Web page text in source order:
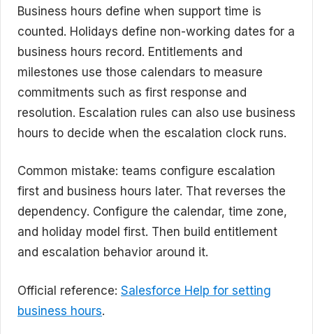
Business hours define when support time is
counted. Holidays define non-working dates for a
business hours record. Entitlements and
milestones use those calendars to measure
commitments such as first response and
resolution. Escalation rules can also use business
hours to decide when the escalation clock runs.
Common mistake: teams configure escalation
first and business hours later. That reverses the
dependency. Configure the calendar, time zone,
and holiday model first. Then build entitlement
and escalation behavior around it.
Official reference: Salesforce Help for setting
business hours.